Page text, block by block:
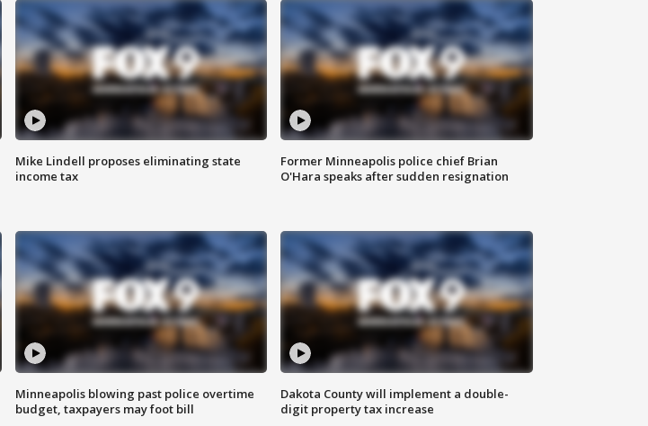
Mike Lindell proposes eliminating state
income tax
Former Minneapolis police chief Brian
O'Hara speaks after sudden resignation
Minneapolis blowing past police overtime
budget, taxpayers may foot bill
Dakota County will implement a double-
digit property tax increase